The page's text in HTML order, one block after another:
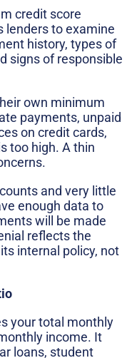
credit score
lenders to examine
history, types of
signs of responsible
own minimum
payments, unpaid
on credit cards,
too high. A thin
and very little
enough data to
will be made
reflects the
internal policy, not
your total monthly
income. It
loans, student